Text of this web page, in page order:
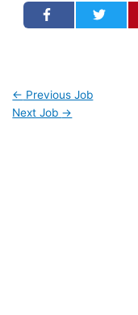
← Previous Job
Next Job →